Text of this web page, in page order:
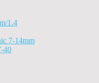
1.4
7-14mm
40